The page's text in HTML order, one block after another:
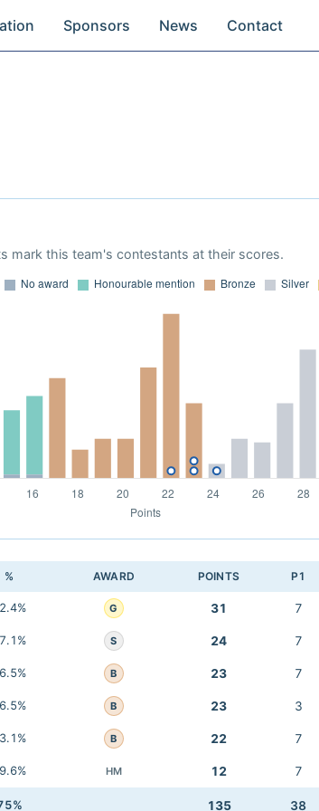
Sponsors News Contact
mark this team's contestants at their scores.
% AWARD POINTS P1
G 31 7
S 24 7
B 23 7
B 23 3
B 22 7
HM 12 7
135 38